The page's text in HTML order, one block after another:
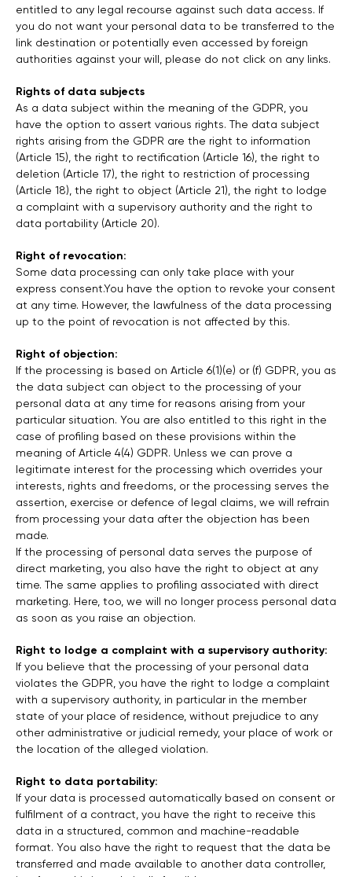
entitled to any legal recourse against such data access. If
you do not want your personal data to be transferred to the
link destination or potentially even accessed by foreign
authorities against your will, please do not click on any links.
Rights of data subjects
As a data subject within the meaning of the GDPR, you
have the option to assert various rights. The data subject
rights arising from the GDPR are the right to information
(Article 15), the right to rectification (Article 16), the right to
deletion (Article 17), the right to restriction of processing
(Article 18), the right to object (Article 21), the right to lodge
a complaint with a supervisory authority and the right to
data portability (Article 20).
Right of revocation:
Some data processing can only take place with your
express consent.You have the option to revoke your consent
at any time. However, the lawfulness of the data processing
up to the point of revocation is not affected by this.
Right of objection:
If the processing is based on Article 6(1)(e) or (f) GDPR, you as
the data subject can object to the processing of your
personal data at any time for reasons arising from your
particular situation. You are also entitled to this right in the
case of profiling based on these provisions within the
meaning of Article 4(4) GDPR. Unless we can prove a
legitimate interest for the processing which overrides your
interests, rights and freedoms, or the processing serves the
assertion, exercise or defence of legal claims, we will refrain
from processing your data after the objection has been
made.
If the processing of personal data serves the purpose of
direct marketing, you also have the right to object at any
time. The same applies to profiling associated with direct
marketing. Here, too, we will no longer process personal data
as soon as you raise an objection.
Right to lodge a complaint with a supervisory authority:
If you believe that the processing of your personal data
violates the GDPR, you have the right to lodge a complaint
with a supervisory authority, in particular in the member
state of your place of residence, without prejudice to any
other administrative or judicial remedy, your place of work or
the location of the alleged violation.
Right to data portability:
If your data is processed automatically based on consent or
fulfilment of a contract, you have the right to receive this
data in a structured, common and machine-readable
format. You also have the right to request that the data be
transferred and made available to another data controller,